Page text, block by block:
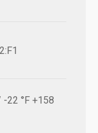
-22 °F +158